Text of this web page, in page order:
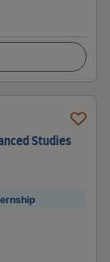
Studies